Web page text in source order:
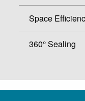
Space
360° Sealing